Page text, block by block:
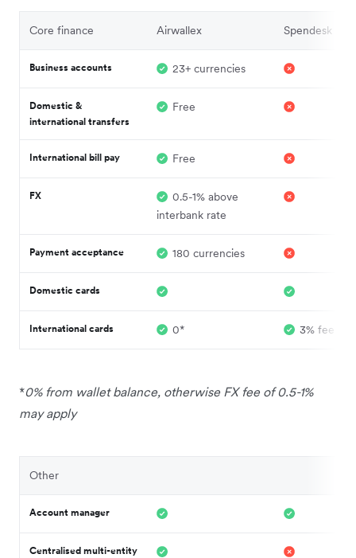
Core finance Airwallex Spendesk
Business accounts 23+ currencies
Domestic &
international transfers
Free
International bill pay Free
FX
0.5-1% above
interbank rate
Payment acceptance 180 currencies
Domestic cards
International cards 0* 3% fee
*0% from wallet balance, otherwise FX fee of 0.5-1%
may apply
Other
Account manager
Centralised multi-entity